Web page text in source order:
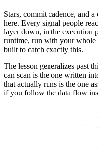
Stars, commit cadence, and
here. Every signal people
layer down, in the execution
runtime, run with your whole
built to catch exactly this.
The lesson generalizes past
can scan is the one written
that actually runs is the one
if you follow the data flow